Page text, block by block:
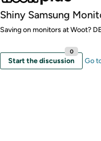
Shiny Samsung
Saving on monitors at Woot?
Start the discussion
0
Go